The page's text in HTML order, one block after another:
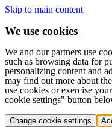
Skip to main content
We use cookies
We and our partners use
such as browsing data for
personalizing content and
may find out more about
use cookies or exercise
cookie settings" button
Change cookie settings